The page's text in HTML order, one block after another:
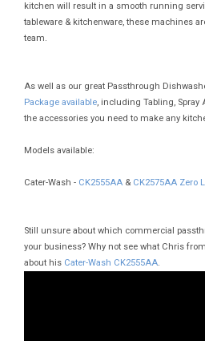
kitchen will result in a smooth running
tableware & kitchenware, these machines
team.
As well as our great Passthrough
Package available, including Tabling, Spray
the accessories you need to make any
Models available:
Cater-Wash - CK2555AA & CK2575AA Zero
Still unsure about which commercial
your business? Why not see what Chris
about his Cater-Wash CK2555AA.